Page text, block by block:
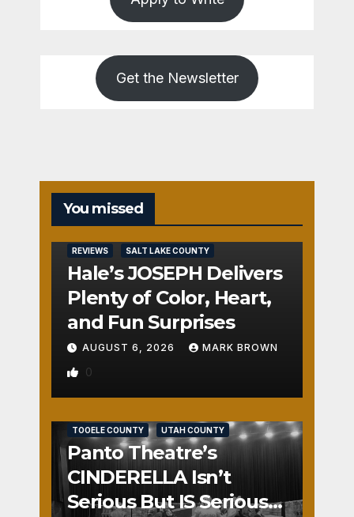
Get the Newsletter
You missed
REVIEWS SALT LAKE COUNTY
Hale’s JOSEPH Delivers
Plenty of Color, Heart,
and Fun Surprises
AUGUST 6, 2026 MARK BROWN
0
TOOELE COUNTY UTAH COUNTY
Panto Theatre’s
CINDERELLA Isn’t
Serious But IS Seriously